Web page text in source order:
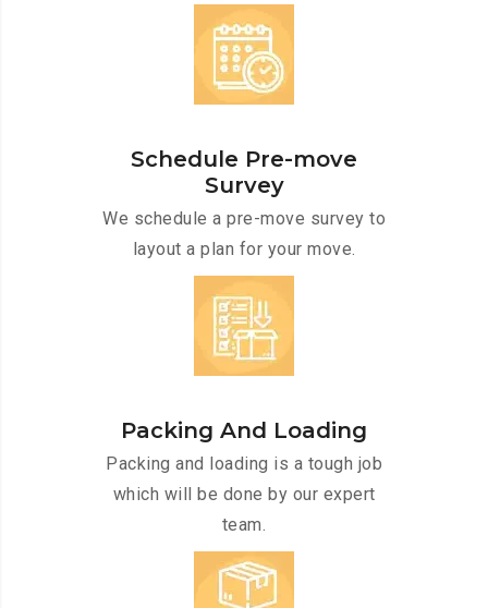
Schedule Pre-move
Survey
We schedule a pre-move survey to
layout a plan for your move.
Packing And Loading
Packing and loading is a tough job
which will be done by our expert
team.